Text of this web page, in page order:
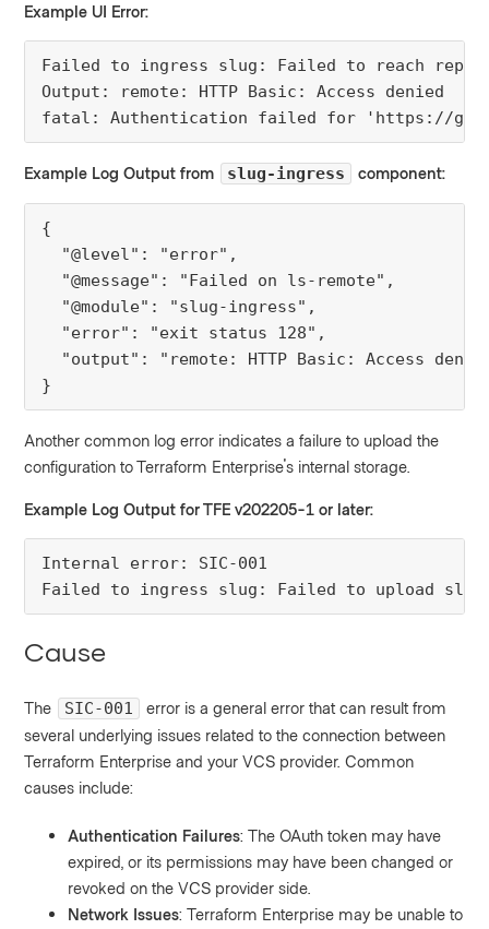
Example UI Error:
Failed to ingress slug: Failed to reach
Output: remote: HTTP Basic: Access denied
fatal: Authentication failed for 'https://
Example Log Output from slug-ingress component:
{
  "@level": "error",
  "@message": "Failed on ls-remote",
  "@module": "slug-ingress",
  "error": "exit status 128",
"output": "remote: HTTP Basic: Access
}
Another common log error indicates a failure to upload the
configuration to Terraform Enterprise's internal storage.
Example Log Output for TFE v202205-1 or later:
Internal error: SIC-001
Failed to ingress slug: Failed to upload
Cause
The SIC-001
error is a general error that can result from
several underlying issues related to the connection between
Terraform Enterprise and your VCS provider. Common
causes include:
Authentication Failures: The OAuth token may have
expired, or its permissions may have been changed or
revoked on the VCS provider side.
Network Issues: Terraform Enterprise may be unable to